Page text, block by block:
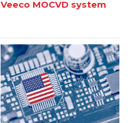
Veeco MOCVD system